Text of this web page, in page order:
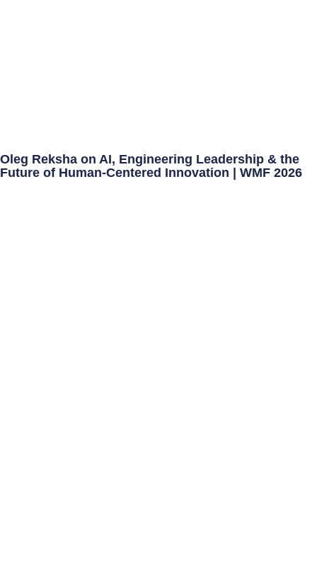
Oleg Reksha on AI, Engineering Leadership & the
Future of Human-Centered Innovation | WMF 2026